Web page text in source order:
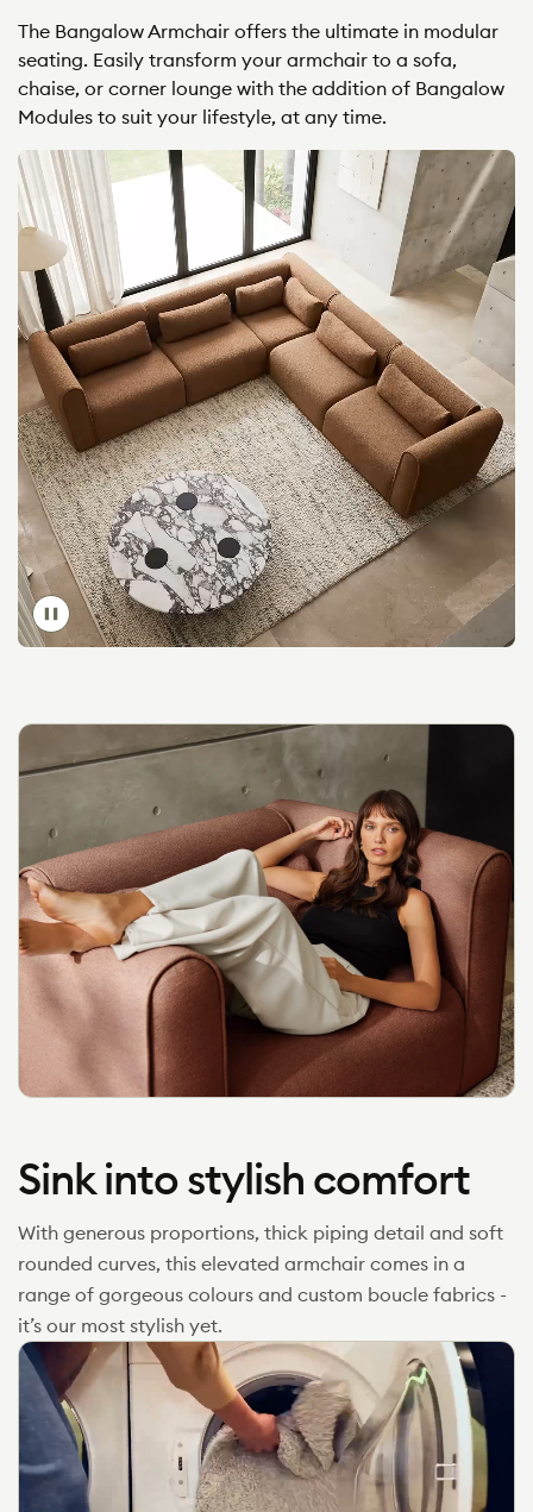
The Bangalow Armchair offers the ultimate in modular
seating. Easily transform your armchair to a sofa,
chaise, or corner lounge with the addition of Bangalow
Modules to suit your lifestyle, at any time.
Toggle
video
Sink into stylish comfort
With generous proportions, thick piping detail and soft
rounded curves, this elevated armchair comes in a
range of gorgeous colours and custom boucle fabrics -
it’s our most stylish yet.